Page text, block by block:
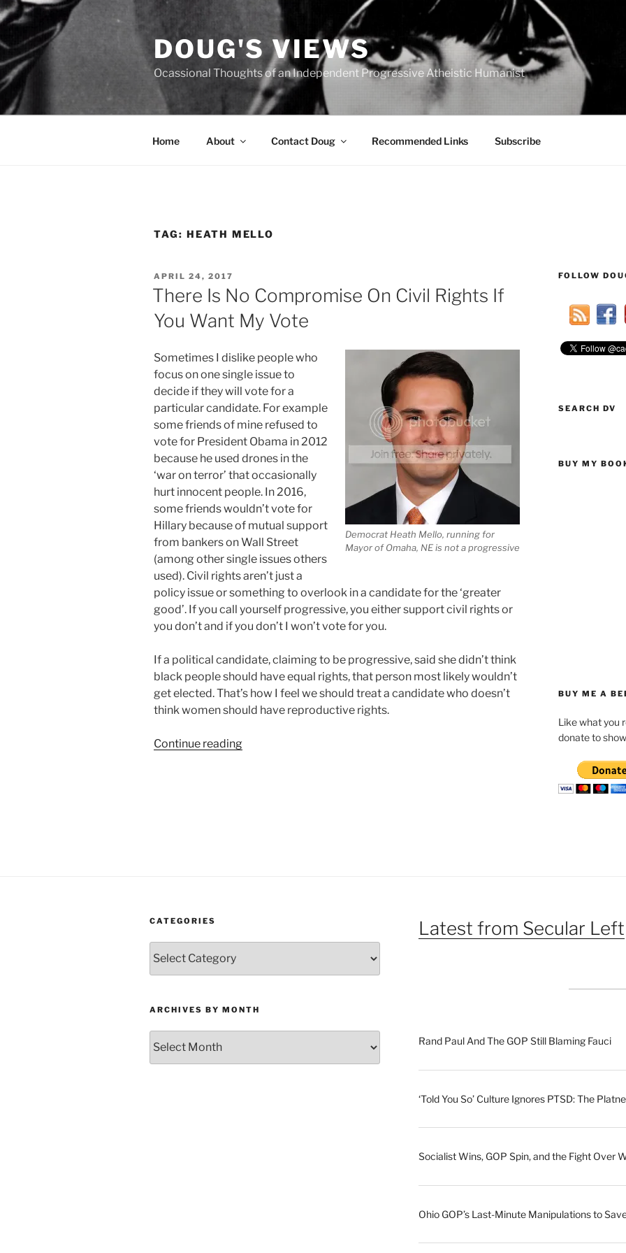
Skip
to
content
DOUG'S VIEWS
Ocassional Thoughts of an Independent Progressive Atheistic Humanist
Home About Contact Doug Recommended Links Subscribe
TAG: HEATH MELLO
POSTED
ON
APRIL 24, 2017
There Is No Compromise On Civil Rights If
You Want My Vote
Democrat Heath Mello, running for
Mayor of Omaha, NE is not a progressive
Sometimes I dislike people who
focus on one single issue to
decide if they will vote for a
particular candidate. For example
some friends of mine refused to
vote for President Obama in 2012
because he used drones in the
‘war on terror’ that occasionally
hurt innocent people. In 2016,
some friends wouldn’t vote for
Hillary because of mutual support
from bankers on Wall Street
(among other single issues others
used). Civil rights aren’t just a
policy issue or something to overlook in a candidate for the ‘greater
good’. If you call yourself progressive, you either support civil rights or
you don’t and if you don’t I won’t vote for you.
If a political candidate, claiming to be progressive, said she didn’t think
black people should have equal rights, that person most likely wouldn’t
get elected. That’s how I feel we should treat a candidate who doesn’t
think women should have reproductive rights.
Continue reading“There
FOLLOW
SEARCH DV
BUY MY
BUY ME A
Like what you
donate to
CATEGORIES
ARCHIVES BY MONTH
by
Month
Latest from Secular Left
Rand Paul And The GOP Still Blaming Fauci
‘Told You So’ Culture Ignores PTSD: The
Socialist Wins, GOP Spin, and the Fight Over
Ohio GOP’s Last-Minute Manipulations to